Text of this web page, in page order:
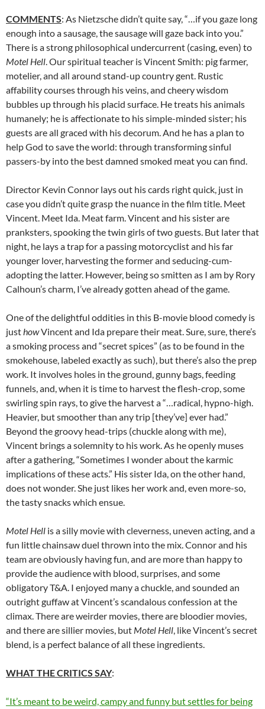
COMMENTS: As Nietzsche didn’t quite say, “…if you gaze long
enough into a sausage, the sausage will gaze back into you.”
There is a strong philosophical undercurrent (casing, even) to
Motel Hell. Our spiritual teacher is Vincent Smith: pig farmer,
motelier, and all around stand-up country gent. Rustic
affability courses through his veins, and cheery wisdom
bubbles up through his placid surface. He treats his animals
humanely; he is affectionate to his simple-minded sister; his
guests are all graced with his decorum. And he has a plan to
help God to save the world: through transforming sinful
passers-by into the best damned smoked meat you can find.
Director Kevin Connor lays out his cards right quick, just in
case you didn’t quite grasp the nuance in the film title. Meet
Vincent. Meet Ida. Meat farm. Vincent and his sister are
pranksters, spooking the twin girls of two guests. But later that
night, he lays a trap for a passing motorcyclist and his far
younger lover, harvesting the former and seducing-cum-
adopting the latter. However, being so smitten as I am by Rory
Calhoun’s charm, I’ve already gotten ahead of the game.
One of the delightful oddities in this B-movie blood comedy is
justhowVincent and Ida prepare their meat. Sure, sure, there’s
a smoking process and “secret spices” (as to be found in the
smokehouse, labeled exactly as such), but there’s also the prep
work. It involves holes in the ground, gunny bags, feeding
funnels, and, when it is time to harvest the flesh-crop, some
swirling spin rays, to give the harvest a “…radical, hypno-high.
Heavier, but smoother than any trip [they’ve] ever had.”
Beyond the groovy head-trips (chuckle along with me),
Vincent brings a solemnity to his work. As he openly muses
after a gathering, “Sometimes I wonder about the karmic
implications of these acts.” His sister Ida, on the other hand,
does not wonder. She just likes her work and, even more-so,
the tasty snacks which ensue.
Motel Hell is a silly movie with cleverness, uneven acting, and a
fun little chainsaw duel thrown into the mix. Connor and his
team are obviously having fun, and are more than happy to
provide the audience with blood, surprises, and some
obligatory T&A. I enjoyed many a chuckle, and sounded an
outright guffaw at Vincent’s scandalous confession at the
climax. There are weirder movies, there are bloodier movies,
and there are sillier movies, but Motel Hell, like Vincent’s secret
blend, is a perfect balance of all these ingredients.
WHAT THE CRITICS SAY:
“It’s meant to be weird, campy and funny but settles for being